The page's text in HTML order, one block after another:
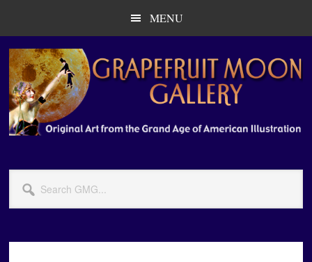
content
sidebar
MENU
GMG...